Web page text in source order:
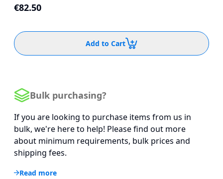
€82.50
Add to Cart
Bulk purchasing?
If you are looking to purchase items from us in
bulk, we're here to help! Please find out more
about minimum requirements, bulk prices and
shipping fees.
Read more